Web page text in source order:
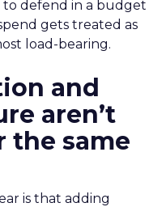
to defend in a budget
gets treated as
load-bearing.
and
aren’t
the same
is that adding